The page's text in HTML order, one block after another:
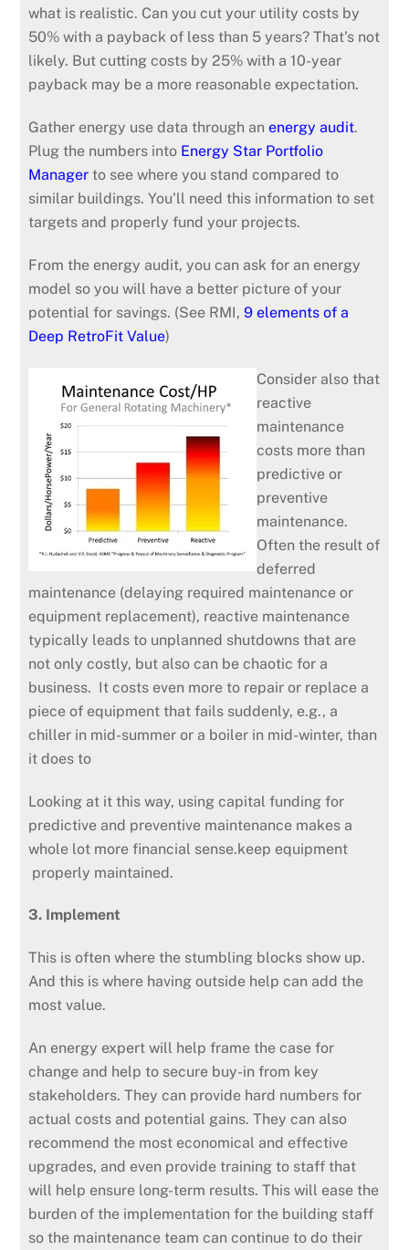
what is realistic. Can you cut your utility costs by
50% with a payback of less than 5 years? That’s not
likely. But cutting costs by 25% with a 10-year
payback may be a more reasonable expectation.
Gather energy use data through anenergy audit.
Plug the numbers into Energy Star Portfolio
Manager to see where you stand compared to
similar buildings. You’ll need this information to set
targets and properly fund your projects.
From the energy audit, you can ask for an energy
model so you will have a better picture of your
potential for savings. (See RMI,9 elements of a
Deep RetroFit Value)
Consider also that
reactive
maintenance
costs more than
predictive or
preventive
maintenance.
Often the result of
deferred
maintenance (delaying required maintenance or
equipment replacement), reactive maintenance
typically leads to unplanned shutdowns that are
not only costly, but also can be chaotic for a
business. It costs even more to repair or replace a
piece of equipment that fails suddenly, e.g., a
chiller in mid-summer or a boiler in mid-winter, than
it does to
Looking at it this way, using capital funding for
predictive and preventive maintenance makes a
whole lot more financial sense.keep equipment
properly maintained.
3. Implement
This is often where the stumbling blocks show up.
And this is where having outside help can add the
most value.
An energy expert will help frame the case for
change and help to secure buy-in from key
stakeholders. They can provide hard numbers for
actual costs and potential gains. They can also
recommend the most economical and effective
upgrades, and even provide training to staff that
will help ensure long-term results. This will ease the
burden of the implementation for the building staff
so the maintenance team can continue to do their